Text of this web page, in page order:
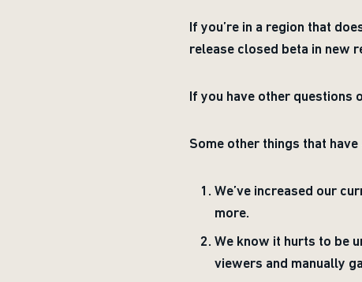
If you’re in a region that
release closed beta in new
If you have other questions
Some other things that have
We’ve increased our
more.
We know it hurts to be
viewers and manually